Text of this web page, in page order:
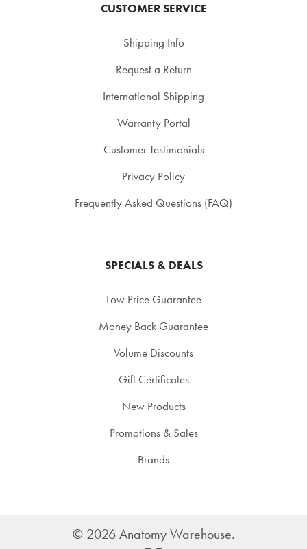
CUSTOMER SERVICE
Shipping Info
Request a Return
International Shipping
Warranty Portal
Customer Testimonials
Privacy Policy
Frequently Asked Questions (FAQ)
SPECIALS & DEALS
Low Price Guarantee
Money Back Guarantee
Volume Discounts
Gift Certificates
New Products
Promotions & Sales
Brands
© 2026Anatomy Warehouse.